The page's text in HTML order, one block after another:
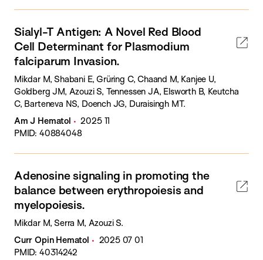
Sialyl-T Antigen: A Novel Red Blood
Cell Determinant for Plasmodium
falciparum Invasion.
Mikdar M, Shabani E, Grüring C, Chaand M, Kanjee U,
Goldberg JM, Azouzi S, Tennessen JA, Elsworth B, Keutcha
C, Barteneva NS, Doench JG, Duraisingh MT.
Am J Hematol
2025 11
PMID: 40884048
Adenosine signaling in promoting the
balance between erythropoiesis and
myelopoiesis.
Mikdar M, Serra M, Azouzi S.
Curr Opin Hematol
2025 07 01
PMID: 40314242